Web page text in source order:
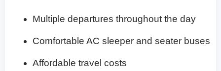
Multiple departures throughout the day
Comfortable AC sleeper and seater buses
Affordable travel costs